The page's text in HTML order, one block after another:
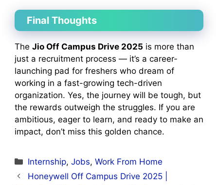
Final Thoughts
The Jio Off Campus Drive 2025 is more than
just a recruitment process — it’s a career-
launching pad for freshers who dream of
working in a fast-growing tech-driven
organization. Yes, the journey will be tough, but
the rewards outweigh the struggles. If you are
ambitious, eager to learn, and ready to make an
impact, don’t miss this golden chance.
Categories
Internship,Jobs,Work From Home
Honeywell Off Campus Drive 2025 |